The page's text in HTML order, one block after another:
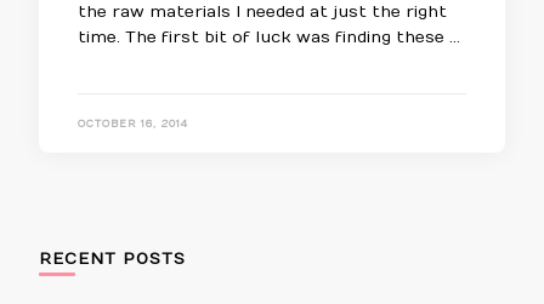
the raw materials I needed at just the right
time. The first bit of luck was finding these …
OCTOBER 16, 2014
RECENT POSTS